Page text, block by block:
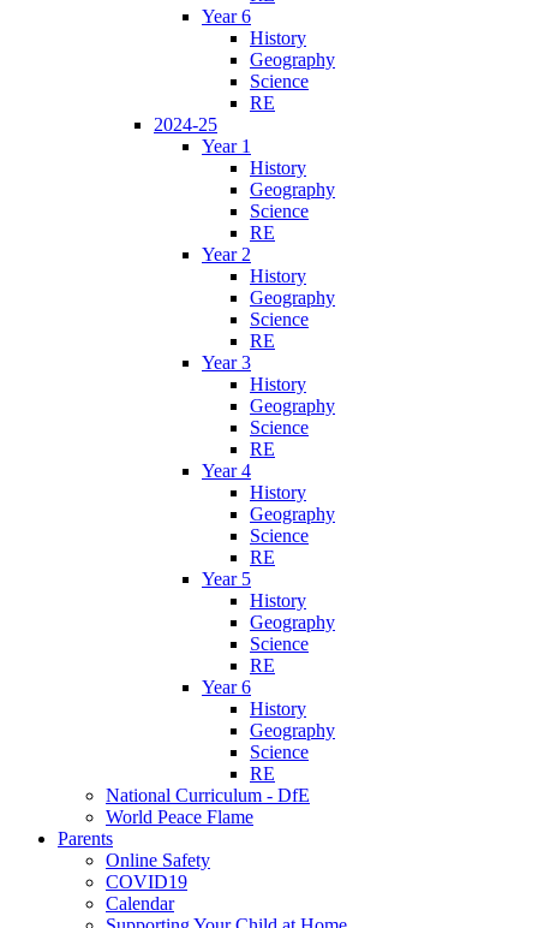
Year 6
History
Geography
Science
RE
2024-25
Year 1
History
Geography
Science
RE
Year 2
History
Geography
Science
RE
Year 3
History
Geography
Science
RE
Year 4
History
Geography
Science
RE
Year 5
History
Geography
Science
RE
Year 6
History
Geography
Science
RE
National Curriculum - DfE
World Peace Flame
Parents
Online Safety
COVID19
Calendar